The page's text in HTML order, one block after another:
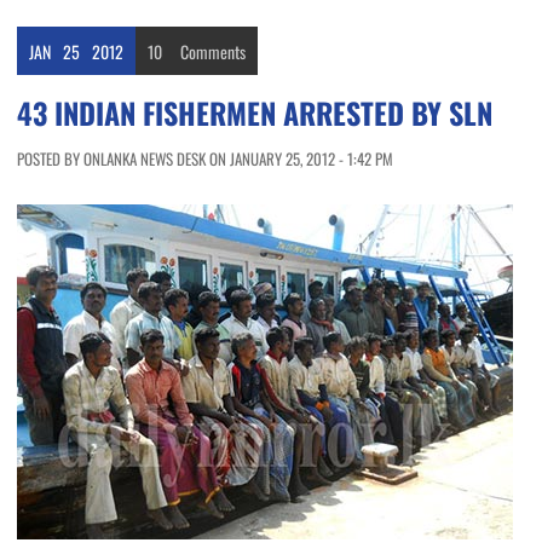
JAN 25 2012 10 Comments
43 INDIAN FISHERMEN ARRESTED BY SLN
POSTED BY ONLANKA NEWS DESK ON JANUARY 25, 2012 - 1:42 PM